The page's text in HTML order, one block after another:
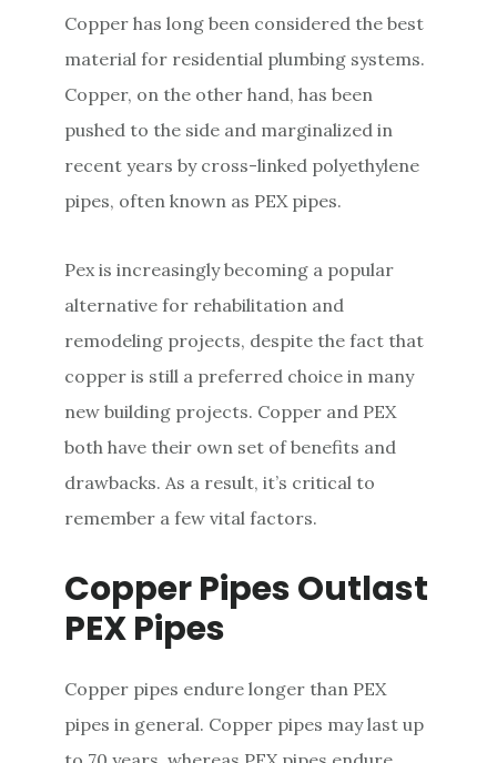
Copper has long been considered the best
material for residential plumbing systems.
Copper, on the other hand, has been
pushed to the side and marginalized in
recent years by cross-linked polyethylene
pipes, often known as PEX pipes.
Pex is increasingly becoming a popular
alternative for rehabilitation and
remodeling projects, despite the fact that
copper is still a preferred choice in many
new building projects. Copper and PEX
both have their own set of benefits and
drawbacks. As a result, it’s critical to
remember a few vital factors.
Copper Pipes Outlast
PEX Pipes
Copper pipes endure longer than PEX
pipes in general. Copper pipes may last up